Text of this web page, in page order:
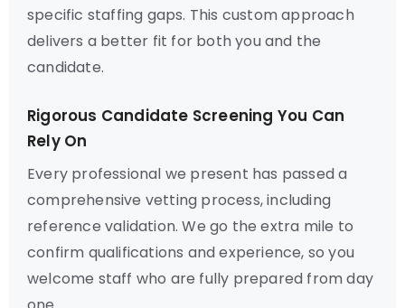
specific staffing gaps. This custom approach
delivers a better fit for both you and the
candidate.
Rigorous Candidate Screening You Can
Rely On
Every professional we present has passed a
comprehensive vetting process, including
reference validation. We go the extra mile to
confirm qualifications and experience, so you
welcome staff who are fully prepared from day